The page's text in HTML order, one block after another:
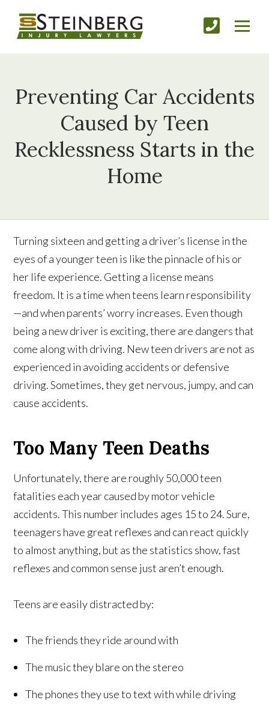
Preventing Car Accidents
Caused by Teen
Recklessness Starts in the
Home
Turning sixteen and getting a driver’s license in the
eyes of a younger teen is like the pinnacle of his or
her life experience. Getting a license means
freedom. It is a time when teens learn responsibility
—and when parents’ worry increases. Even though
being a new driver is exciting, there are dangers that
come along with driving. New teen drivers are not as
experienced in avoiding accidents or defensive
driving. Sometimes, they get nervous, jumpy, and can
cause accidents.
Too Many Teen Deaths
Unfortunately, there are roughly 50,000 teen
fatalities each year caused by motor vehicle
accidents. This number includes ages 15 to 24. Sure,
teenagers have great reflexes and can react quickly
to almost anything, but as the statistics show, fast
reflexes and common sense just aren’t enough.
Teens are easily distracted by:
The friends they ride around with
The music they blare on the stereo
The phones they use to text with while driving